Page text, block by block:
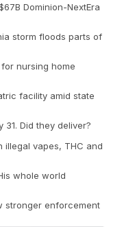
Dominion-NextEra
storm floods parts of
nursing home
facility amid state
31. Did they deliver?
vapes, THC and
whole world
stronger enforcement